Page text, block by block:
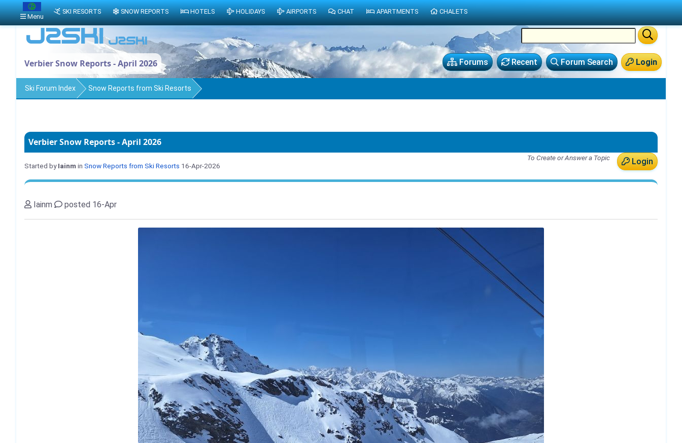
Login
Forum Search
Recent
Forums
Verbier Snow Reports - April 2026
Ski Forum Index Snow Reports from Ski Resorts
Verbier Snow Reports - April 2026
Login
To Create or Answer a Topic
Started byIainm in Snow Reports from Ski Resorts 16-Apr-2026
Iainm posted 16-Apr
Menu
SKI RESORTS SNOW REPORTS HOTELS HOLIDAYS AIRPORTS CHAT APARTMENTS CHALETS